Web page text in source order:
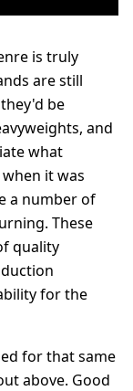
is truly
are still
be
and
what
it was
a number of
These
quality
for the
for that same
above. Good